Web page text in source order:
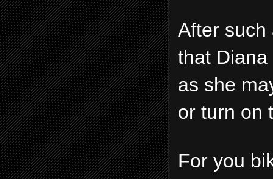
After such
that
as she
or turn on
For you